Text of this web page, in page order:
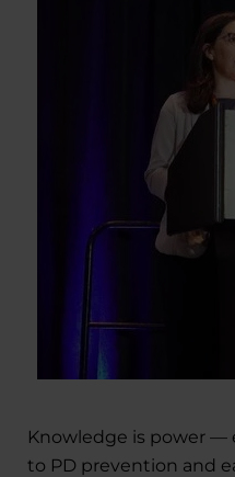
Knowledge is power —
to PD prevention and